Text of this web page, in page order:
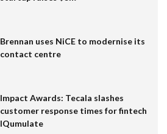
Brennan uses NiCE to modernise its
contact centre
Impact Awards: Tecala slashes
customer response times for fintech
IQumulate